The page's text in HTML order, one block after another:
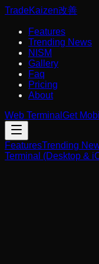
TradeKaizen改善
Features
Trending News
NISM
Gallery
Faq
Pricing
About
Web Terminal Get
FeaturesTrending
Terminal (Desktop &